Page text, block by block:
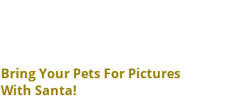
Bring Your Pets For Pictures
With Santa!